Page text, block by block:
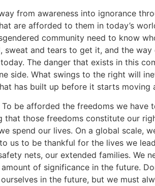
from awareness into ignorance
are afforded to them in today’s
community need to know
and tears to get it, and the
The danger that exists in this
side. What swings to the right will
has built up before it starts moving
be afforded the freedoms we have
those freedoms constitute our
spend our lives. On a global scale,
us to be thankful for the lives we
nets, our extended families. We
of significance in the future.
in the future, but we must